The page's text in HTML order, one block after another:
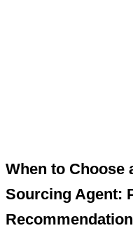
When to Choose
Sourcing Agent: